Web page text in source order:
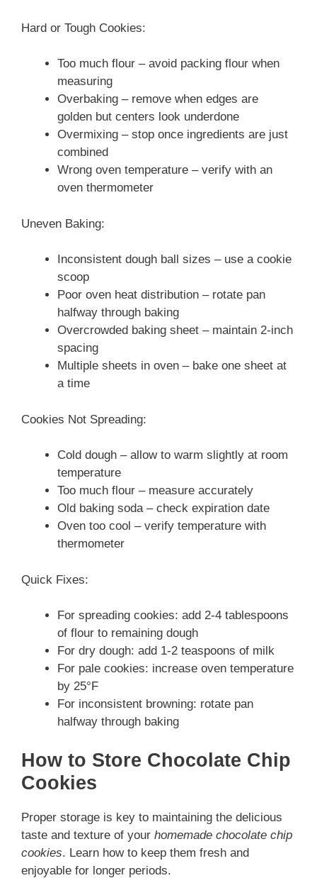
Hard or Tough Cookies:
Too much flour – avoid packing flour when
measuring
Overbaking – remove when edges are
golden but centers look underdone
Overmixing – stop once ingredients are just
combined
Wrong oven temperature – verify with an
oven thermometer
Uneven Baking:
Inconsistent dough ball sizes – use a cookie
scoop
Poor oven heat distribution – rotate pan
halfway through baking
Overcrowded baking sheet – maintain 2-inch
spacing
Multiple sheets in oven – bake one sheet at
a time
Cookies Not Spreading:
Cold dough – allow to warm slightly at room
temperature
Too much flour – measure accurately
Old baking soda – check expiration date
Oven too cool – verify temperature with
thermometer
Quick Fixes:
For spreading cookies: add 2-4 tablespoons
of flour to remaining dough
For dry dough: add 1-2 teaspoons of milk
For pale cookies: increase oven temperature
by 25°F
For inconsistent browning: rotate pan
halfway through baking
How to Store Chocolate Chip
Cookies
Proper storage is key to maintaining the delicious
taste and texture of your homemade chocolate chip
cookies. Learn how to keep them fresh and
enjoyable for longer periods.